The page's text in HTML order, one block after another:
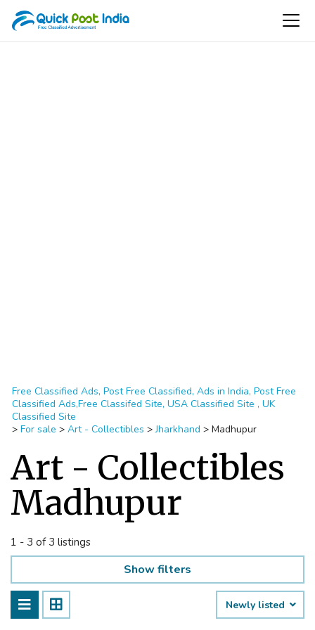
Free Classified Ads, Post Free Classified, Ads in India, Post Free
Classified Ads,Free Classifed Site, USA Classified Site , UK
Classified Site
> For sale > Art - Collectibles >Jharkhand > Madhupur
Art - Collectibles
Madhupur
1 - 3 of 3 listings
Show filters
Newly listed